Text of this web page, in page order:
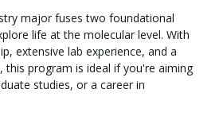
major fuses two foundational
life at the molecular level. With
extensive lab experience, and a
this program is ideal if you're aiming
studies, or a career in